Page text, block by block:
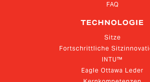
FAQ
TECHNOLOGIE
Sitze
Fortschrittliche
INTU™
Eagle Ottawa Leder